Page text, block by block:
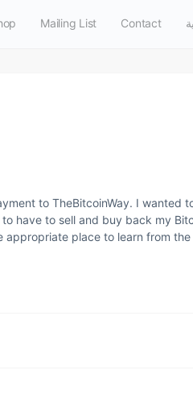
Mailing List Contact
to TheBitcoinWay. I wanted
have to sell and buy back my
place to learn from